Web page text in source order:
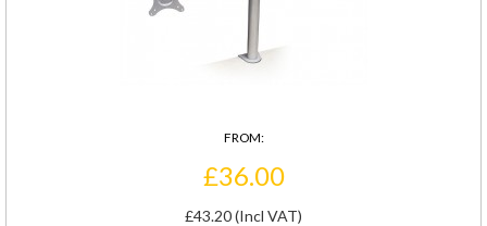
FROM:
£36.00
£43.20 (Incl VAT)